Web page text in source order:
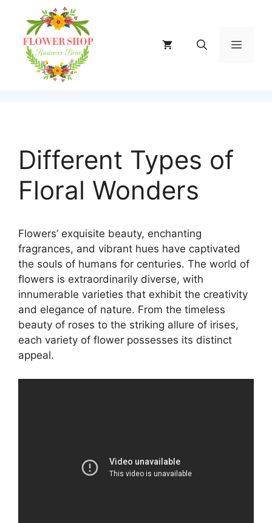
content
MENU
Different Types of
Floral Wonders
Flowers’ exquisite beauty, enchanting
fragrances, and vibrant hues have captivated
the souls of humans for centuries. The world of
flowers is extraordinarily diverse, with
innumerable varieties that exhibit the creativity
and elegance of nature. From the timeless
beauty of roses to the striking allure of irises,
each variety of flower possesses its distinct
appeal.